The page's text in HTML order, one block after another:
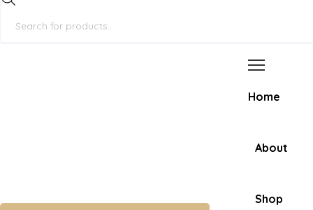
Home
About
Shop